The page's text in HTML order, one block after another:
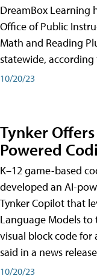
DreamBox Learning
Office of Public
Math and Reading
statewide, according
10/20/23
Tynker
Powered
K–12 game-based
developed an AI-
Tynker Copilot that
Language Models to
visual block code for
said in a news
10/20/23